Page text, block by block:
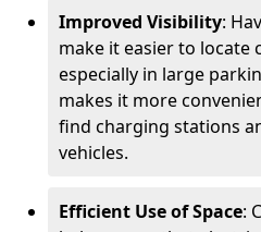
Improved Visibility:
make it easier to locate
especially in large
makes it more
find charging stations
vehicles.
Efficient Use of Space: